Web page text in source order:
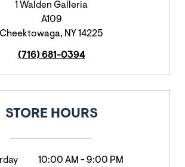
1 Walden Galleria
A109
Cheektowaga, NY 14225
(716) 681-0394
STORE HOURS
10:00 AM -9:00 PM